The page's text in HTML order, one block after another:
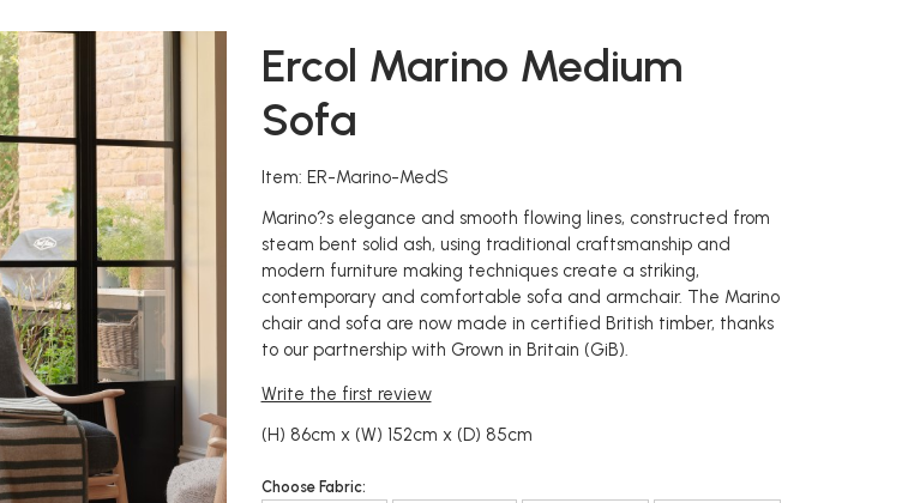
Ercol Marino Medium
Sofa
Item: ER-Marino-MedS
Marino?s elegance and smooth flowing lines, constructed from
steam bent solid ash, using traditional craftsmanship and
modern furniture making techniques create a striking,
contemporary and comfortable sofa and armchair. The Marino
chair and sofa are now made in certified British timber, thanks
to our partnership with Grown in Britain (GiB).
Write the first review
(H) 86cm x (W) 152cm x (D) 85cm
Choose Fabric: